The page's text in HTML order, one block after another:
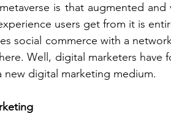
is that augmented
users get from it is
social commerce with a
Well, digital marketers
new digital marketing medium.